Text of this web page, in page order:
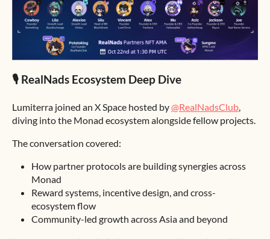
🎙 RealNads Ecosystem Deep Dive
Lumiterra joined an X Space hosted by@RealNadsClub,
diving into the Monad ecosystem alongside fellow projects.
The conversation covered:
How partner protocols are building synergies across
Monad
Reward systems, incentive design, and cross-
ecosystem flow
Community-led growth across Asia and beyond